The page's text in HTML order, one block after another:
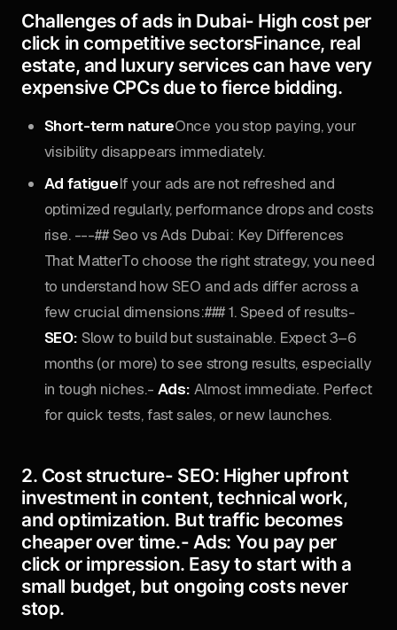
Challenges of ads in Dubai- High cost per
click in competitive sectorsFinance, real
estate, and luxury services can have very
expensive CPCs due to fierce bidding.
Short-term natureOnce you stop paying, your
visibility disappears immediately.
Ad fatigueIf your ads are not refreshed and
optimized regularly, performance drops and costs
rise. ---## Seo vs Ads Dubai: Key Differences
That MatterTo choose the right strategy, you need
to understand how SEO and ads differ across a
few crucial dimensions:### 1. Speed of results-
SEO: Slow to build but sustainable. Expect 3–6
months (or more) to see strong results, especially
in tough niches.- Ads: Almost immediate. Perfect
for quick tests, fast sales, or new launches.
2. Cost structure- SEO: Higher upfront
investment in content, technical work,
and optimization. But traffic becomes
cheaper over time.- Ads: You pay per
click or impression. Easy to start with a
small budget, but ongoing costs never
stop.